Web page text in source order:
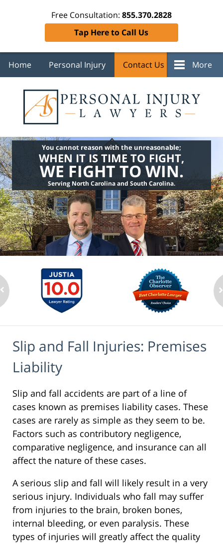
Free Consultation: 855.370.2828
Tap Here to Call Us
Home Personal Injury Contact Us More
You cannot reason with the unreasonable;
WHEN IT IS TIME TO FIGHT,
WE FIGHT TO WIN.
Serving North Carolina and South Carolina.
Slip and Fall Injuries: Premises
Liability
Slip and fall accidents are part of a line of
cases known as premises liability cases. These
cases are rarely as simple as they seem to be.
Factors such as contributory negligence,
comparative negligence, and insurance can all
affect the nature of these cases.
A serious slip and fall will likely result in a very
serious injury. Individuals who fall may suffer
from injuries to the brain, broken bones,
internal bleeding, or even paralysis. These
types of injuries will greatly affect the quality